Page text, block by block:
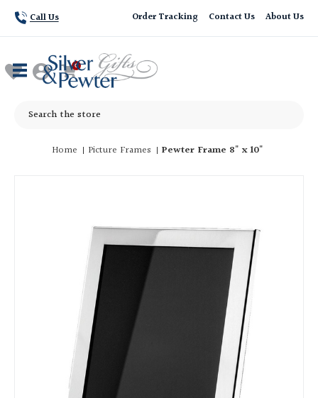
Call Us Order Tracking Contact Us About Us
Search
Home Picture Frames Pewter Frame 8" x 10"